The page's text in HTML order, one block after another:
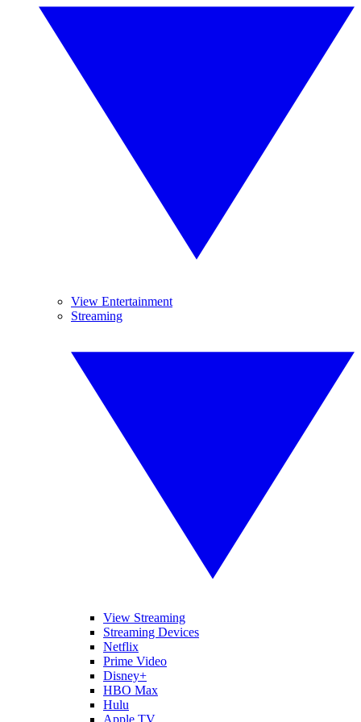
View Entertainment
Streaming
View Streaming
Streaming Devices
Netflix
Prime Video
Disney+
HBO Max
Hulu
Apple TV